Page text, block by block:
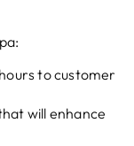
to customer
will enhance